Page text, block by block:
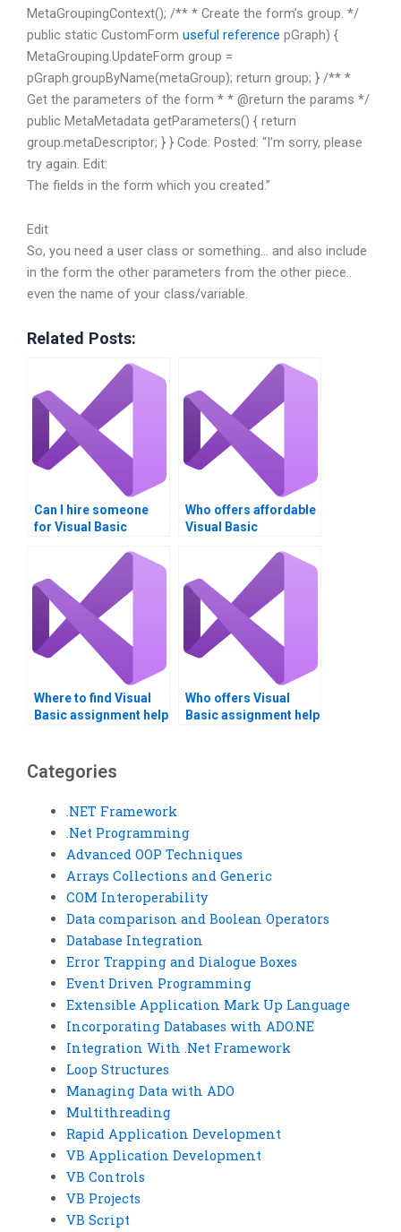
MetaGroupingContext(); /** * Create the form’s group. */
public static CustomForm useful reference pGraph) {
MetaGrouping.UpdateForm group =
pGraph.groupByName(metaGroup); return group; } /** *
Get the parameters of the form * * @return the params */
public MetaMetadata getParameters() { return
group.metaDescriptor; } } Code: Posted: “I’m sorry, please
try again. Edit:
The fields in the form which you created.”
Edit
So, you need a user class or something… and also include
in the form the other parameters from the other piece..
even the name of your class/variable.
Related Posts:
Can I hire someone
for Visual Basic
Who offers affordable
Visual Basic
Where to find Visual
Basic assignment help
Who offers Visual
Basic assignment help
Categories
.NET Framework
.Net Programming
Advanced OOP Techniques
Arrays Collections and Generic
COM Interoperability
Data comparison and Boolean Operators
Database Integration
Error Trapping and Dialogue Boxes
Event Driven Programming
Extensible Application Mark Up Language
Incorporating Databases with ADO.NE
Integration With .Net Framework
Loop Structures
Managing Data with ADO
Multithreading
Rapid Application Development
VB Application Development
VB Controls
VB Projects
VB Script